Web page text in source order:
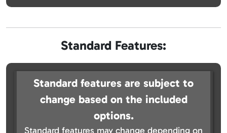
Standard Features:
Standard features are subject to
change based on the included
options.
Standard features may change depending on